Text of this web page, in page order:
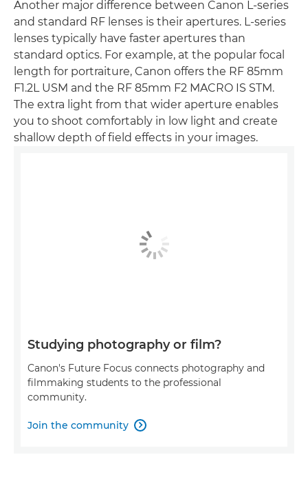
Another major difference between Canon L-series
and standard RF lenses is their apertures. L-series
lenses typically have faster apertures than
standard optics. For example, at the popular focal
length for portraiture, Canon offers the RF 85mm
F1.2L USM and the RF 85mm F2 MACRO IS STM.
The extra light from that wider aperture enables
you to shoot comfortably in low light and create
shallow depth of field effects in your images.
Studying photography or film?
Canon's Future Focus connects photography and
filmmaking students to the professional
community.
Join the community 